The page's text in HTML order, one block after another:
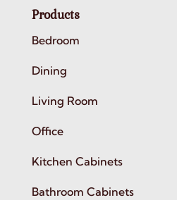
Products
Bedroom
Dining
Living Room
Office
Kitchen Cabinets
Bathroom Cabinets